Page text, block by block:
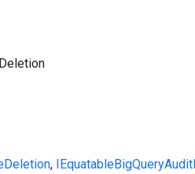
, IEquatable